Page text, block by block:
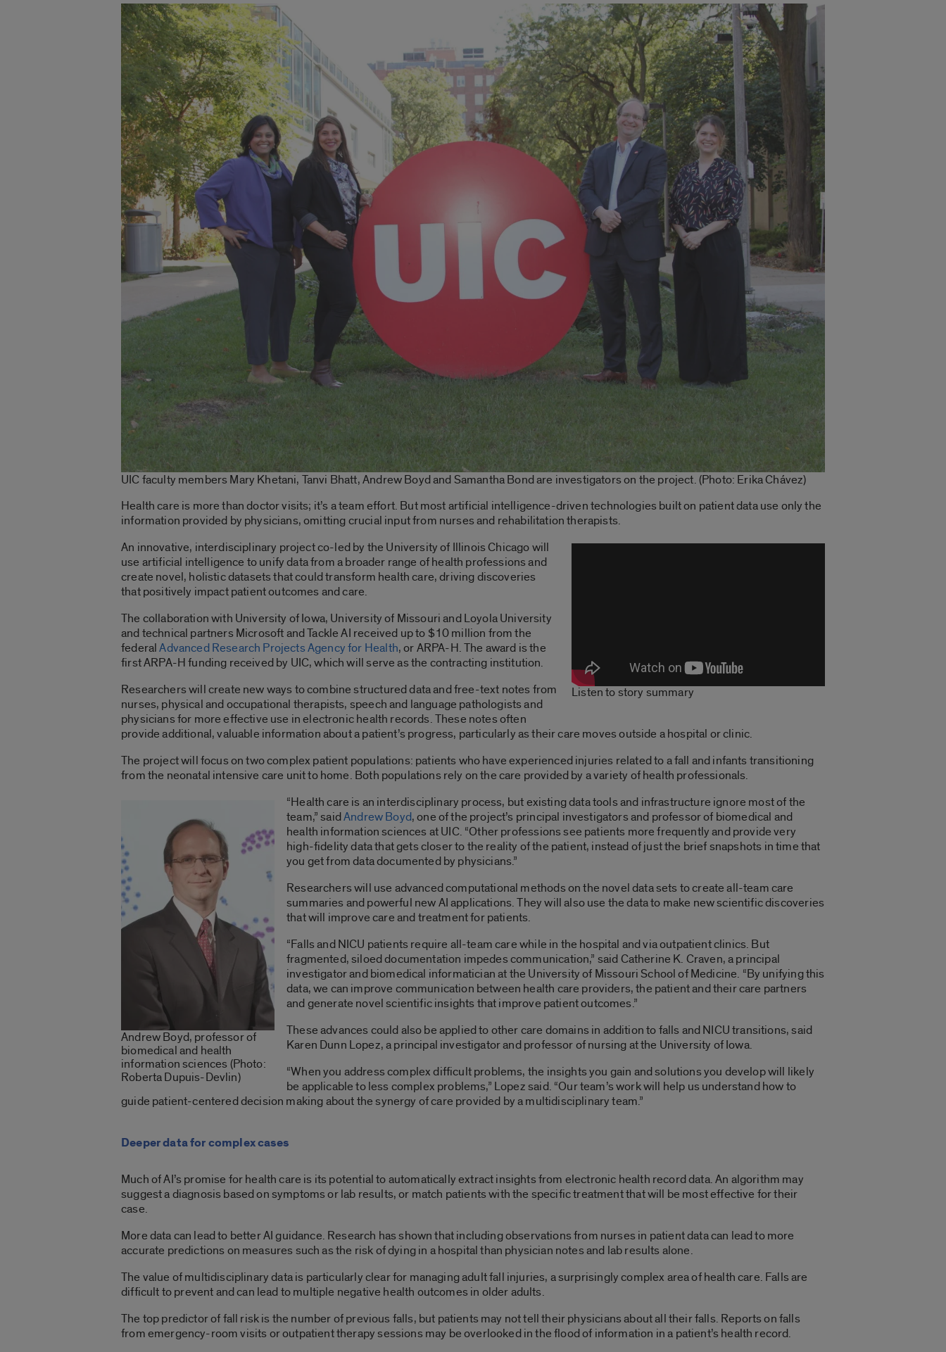
UIC faculty members Mary Khetani, Tanvi Bhatt, Andrew Boyd and Samantha Bond are investigators on the project. (Photo: Erika Chávez)
Health care is more than doctor visits; it’s a team effort. But most artificial intelligence-driven technologies built on patient data use only the
information provided by physicians, omitting crucial input from nurses and rehabilitation therapists.
Listen to story summary
An innovative, interdisciplinary project co-led by the University of Illinois Chicago will
use artificial intelligence to unify data from a broader range of health professions and
create novel, holistic datasets that could transform health care, driving discoveries
that positively impact patient outcomes and care.
The collaboration with University of Iowa, University of Missouri and Loyola University
and technical partners Microsoft and Tackle AI received up to $10 million from the
federalAdvanced Research Projects Agency for Health, or ARPA-H. The award is the
first ARPA-H funding received by UIC, which will serve as the contracting institution.
Researchers will create new ways to combine structured data and free-text notes from
nurses, physical and occupational therapists, speech and language pathologists and
physicians for more effective use in electronic health records. These notes often
provide additional, valuable information about a patient’s progress, particularly as their care moves outside a hospital or clinic.
The project will focus on two complex patient populations: patients who have experienced injuries related to a fall and infants transitioning
from the neonatal intensive care unit to home. Both populations rely on the care provided by a variety of health professionals.
Andrew Boyd, professor of
biomedical and health
information sciences (Photo:
Roberta Dupuis-Devlin)
“Health care is an interdisciplinary process, but existing data tools and infrastructure ignore most of the
team,” saidAndrew Boyd, one of the project’s principal investigators and professor of biomedical and
health information sciences at UIC. “Other professions see patients more frequently and provide very
high-fidelity data that gets closer to the reality of the patient, instead of just the brief snapshots in time that
you get from data documented by physicians.”
Researchers will use advanced computational methods on the novel data sets to create all-team care
summaries and powerful new AI applications. They will also use the data to make new scientific discoveries
that will improve care and treatment for patients.
“Falls and NICU patients require all-team care while in the hospital and via outpatient clinics. But
fragmented, siloed documentation impedes communication,” said Catherine K. Craven, a principal
investigator and biomedical informatician at the University of Missouri School of Medicine. “By unifying this
data, we can improve communication between health care providers, the patient and their care partners
and generate novel scientific insights that improve patient outcomes.”
These advances could also be applied to other care domains in addition to falls and NICU transitions, said
Karen Dunn Lopez, a principal investigator and professor of nursing at the University of Iowa.
“When you address complex difficult problems, the insights you gain and solutions you develop will likely
be applicable to less complex problems,” Lopez said. “Our team’s work will help us understand how to
guide patient-centered decision making about the synergy of care provided by a multidisciplinary team.”
Deeper data for complex cases
Much of AI’s promise for health care is its potential to automatically extract insights from electronic health record data. An algorithm may
suggest a diagnosis based on symptoms or lab results, or match patients with the specific treatment that will be most effective for their
case.
More data can lead to better AI guidance. Research has shown that including observations from nurses in patient data can lead to more
accurate predictions on measures such as the risk of dying in a hospital than physician notes and lab results alone.
The value of multidisciplinary data is particularly clear for managing adult fall injuries, a surprisingly complex area of health care. Falls are
difficult to prevent and can lead to multiple negative health outcomes in older adults.
The top predictor of fall risk is the number of previous falls, but patients may not tell their physicians about all their falls. Reports on falls
from emergency-room visits or outpatient therapy sessions may be overlooked in the flood of information in a patient’s health record.